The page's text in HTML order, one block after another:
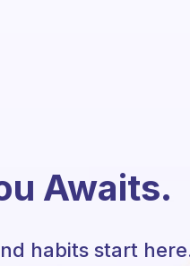
Awaits.
habits start